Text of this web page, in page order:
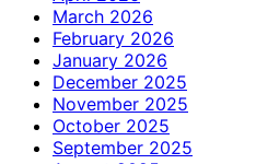
March 2026
February 2026
January 2026
December 2025
November 2025
October 2025
September 2025